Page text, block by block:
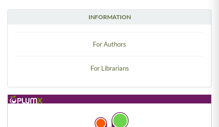
INFORMATION
For Authors
For Librarians